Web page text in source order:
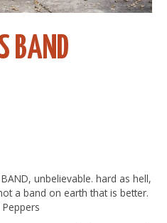
BAND
BAND, unbelievable. hard as hell,
a band on earth that is better.
Peppers